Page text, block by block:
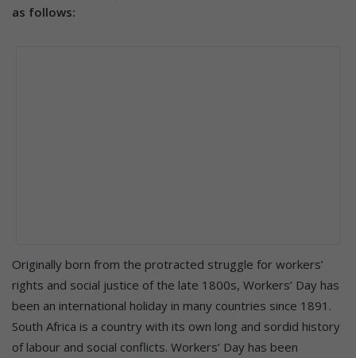
as follows:
Originally born from the protracted struggle for workers’
rights and social justice of the late 1800s, Workers’ Day has
been an international holiday in many countries since 1891.
South Africa is a country with its own long and sordid history
of labour and social conflicts. Workers’ Day has been